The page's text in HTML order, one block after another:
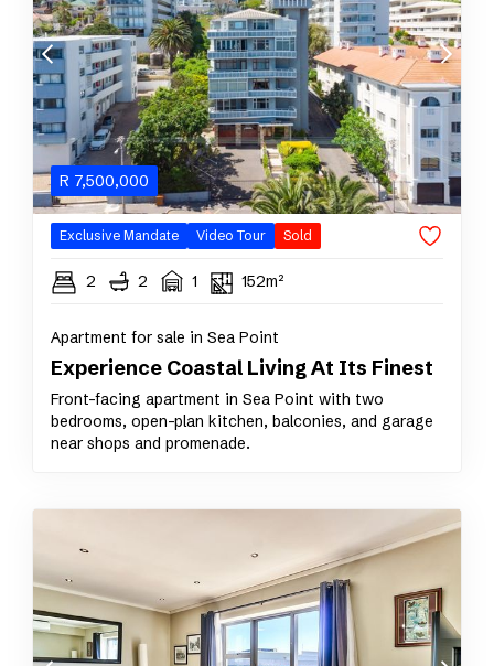
R 7,500,000
Exclusive Mandate Video Tour Sold
2 2 1 152m²
Apartment for sale in Sea Point
Experience Coastal Living At Its Finest
Front-facing apartment in Sea Point with two
bedrooms, open-plan kitchen, balconies, and garage
near shops and promenade.